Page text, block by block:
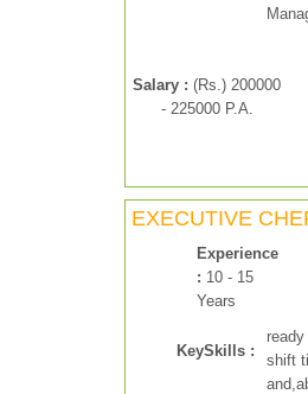
Salary : (Rs.) 200000
- 225000 P.A.
EXECUTIVE
Experience
: 10 - 15
Years
KeySkills :
ready
shift